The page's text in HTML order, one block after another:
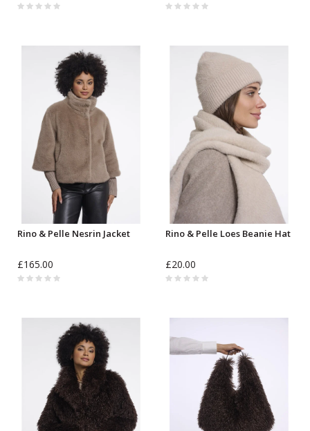
Rino & Pelle Nesrin Jacket
£165.00
Rino & Pelle Loes Beanie Hat
£20.00